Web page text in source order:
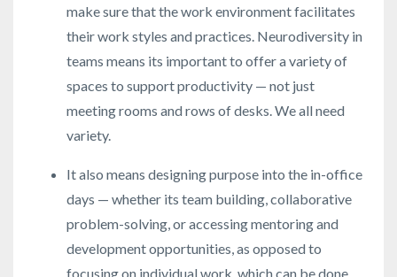
make sure that the work environment facilitates
their work styles and practices. Neurodiversity in
teams means its important to offer a variety of
spaces to support productivity — not just
meeting rooms and rows of desks. We all need
variety.
It also means designing purpose into the in-office
days — whether its team building, collaborative
problem-solving, or accessing mentoring and
development opportunities, as opposed to
focusing on individual work, which can be done